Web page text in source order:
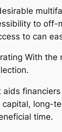
to off-
to can
With
long-
time.